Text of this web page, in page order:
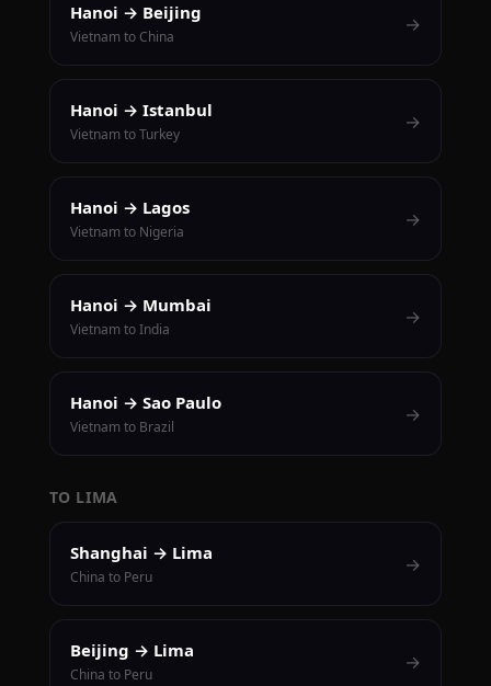
Hanoi → Beijing
Vietnam to China
→
Hanoi → Istanbul
Vietnam to Turkey
→
Hanoi → Lagos
Vietnam to Nigeria
→
Hanoi → Mumbai
Vietnam to India
→
Hanoi → Sao Paulo
Vietnam to Brazil
→
TO LIMA
Shanghai → Lima
China to Peru
→
Beijing → Lima
China to Peru
→